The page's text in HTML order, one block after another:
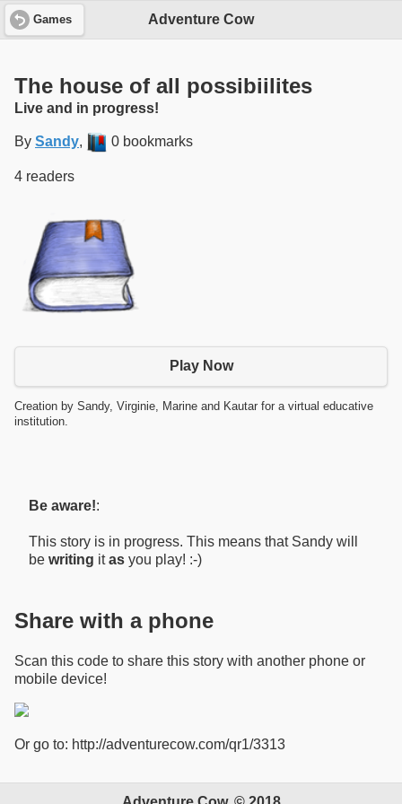
Games Adventure Cow
The house of all possibiilites
Live and in progress!
By Sandy, 0 bookmarks
4 readers
Play Now
Creation by Sandy, Virginie, Marine and Kautar for a virtual educative
institution.
Be aware!:
This story is in progress. This means that Sandy will
be writing itas you play! :-)
Share with a phone
Scan this code to share this story with another phone or
mobile device!
Or go to: http://adventurecow.com/qr1/3313